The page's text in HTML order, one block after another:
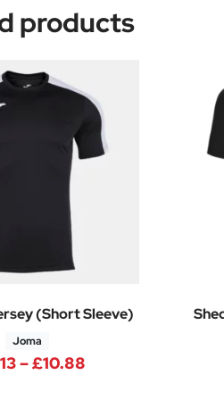
products
(Short Sleeve)
Joma
–£10.88Price range: